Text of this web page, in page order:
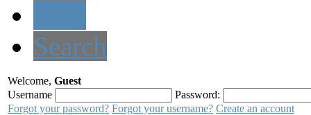
Search
Welcome, Guest
Username
Password:
Forgot your password? Forgot your username? Create an account